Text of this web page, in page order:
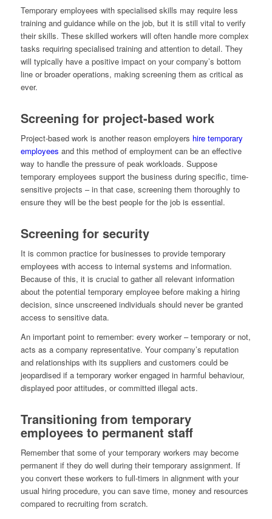
Temporary employees with specialised skills may require less
training and guidance while on the job, but it is still vital to verify
their skills. These skilled workers will often handle more complex
tasks requiring specialised training and attention to detail. They
will typically have a positive impact on your company’s bottom
line or broader operations, making screening them as critical as
ever.
Screening for project-based work
Project-based work is another reason employers hire temporary
employees and this method of employment can be an effective
way to handle the pressure of peak workloads. Suppose
temporary employees support the business during specific, time-
sensitive projects – in that case, screening them thoroughly to
ensure they will be the best people for the job is essential.
Screening for security
It is common practice for businesses to provide temporary
employees with access to internal systems and information.
Because of this, it is crucial to gather all relevant information
about the potential temporary employee before making a hiring
decision, since unscreened individuals should never be granted
access to sensitive data.
An important point to remember: every worker – temporary or not,
acts as a company representative. Your company’s reputation
and relationships with its suppliers and customers could be
jeopardised if a temporary worker engaged in harmful behaviour,
displayed poor attitudes, or committed illegal acts.
Transitioning from temporary
employees to permanent staff
Remember that some of your temporary workers may become
permanent if they do well during their temporary assignment. If
you convert these workers to full-timers in alignment with your
usual hiring procedure, you can save time, money and resources
compared to recruiting from scratch.